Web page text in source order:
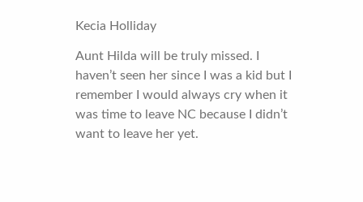
Kecia Holliday
Aunt Hilda will be truly missed. I
haven’t seen her since I was a kid but I
remember I would always cry when it
was time to leave NC because I didn’t
want to leave her yet.